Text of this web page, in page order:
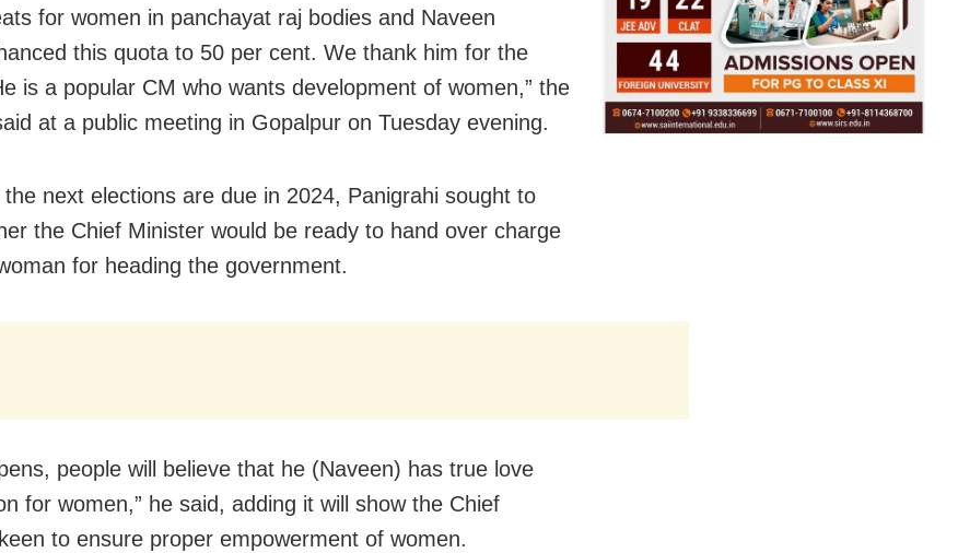
for women in panchayat raj bodies and Naveen
this quota to 50 per cent. We thank him for the
is a popular CM who wants development of women,” the
at a public meeting in Gopalpur on Tuesday evening.
next elections are due in 2024, Panigrahi sought to
the Chief Minister would be ready to hand over charge
for heading the government.
people will believe that he (Naveen) has true love
for women,” he said, adding it will show the Chief
to ensure proper empowerment of women.